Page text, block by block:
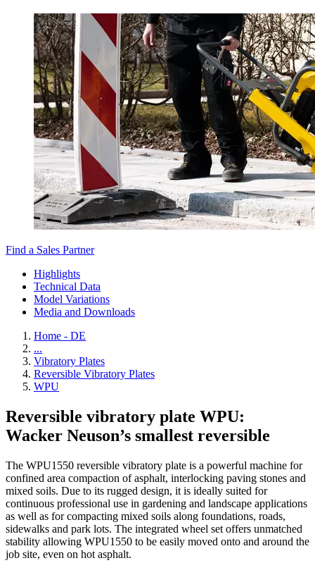
Find a Sales Partner
Highlights
Technical Data
Model Variations
Media and Downloads
Home - DE
...
Vibratory Plates
Reversible Vibratory Plates
WPU
Reversible vibratory plate WPU:
Wacker Neuson’s smallest reversible
The WPU1550 reversible vibratory plate is a powerful machine for
confined area compaction of asphalt, interlocking paving stones and
mixed soils. Due to its rugged design, it is ideally suited for
continuous professional use in gardening and landscape applications
as well as for compacting mixed soils along foundations, roads,
sidewalks and park lots. The integrated wheel set offers unmatched
stability allowing WPU1550 to be easily moved onto and around the
job site, even on hot asphalt.